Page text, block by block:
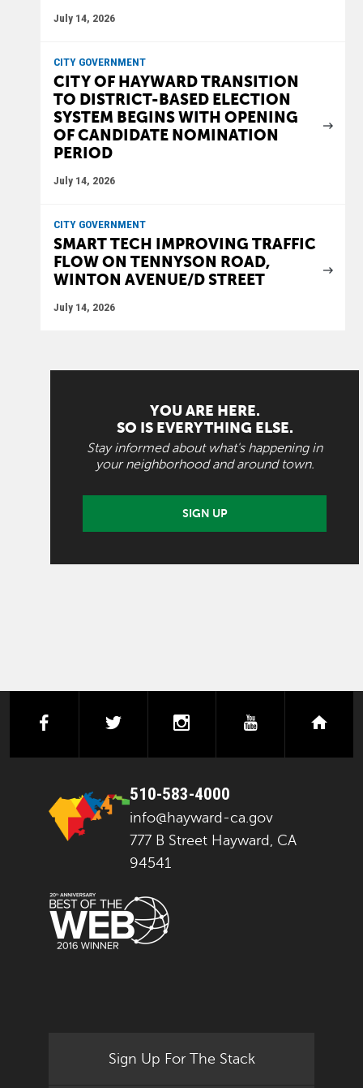
July 14, 2026
CITY GOVERNMENT
CITY OF HAYWARD TRANSITION
TO DISTRICT-BASED ELECTION
SYSTEM BEGINS WITH OPENING
OF CANDIDATE NOMINATION
PERIOD
July 14, 2026
CITY GOVERNMENT
SMART TECH IMPROVING TRAFFIC
FLOW ON TENNYSON ROAD,
WINTON AVENUE/D STREET
July 14, 2026
YOU ARE HERE.
SO IS EVERYTHING ELSE.
Stay informed about what's happening in
your neighborhood and around town.
SIGN UP
facebooktwitter instagramyoutube
510-583-4000
info@hayward-ca.gov
777 B Street Hayward, CA
94541
Sign Up For The Stack